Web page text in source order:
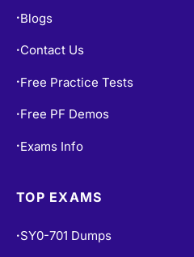
• Blogs
• Contact Us
• Free Practice Tests
• Free PF Demos
• Exams Info
TOP EXAMS
• SY0-701 Dumps